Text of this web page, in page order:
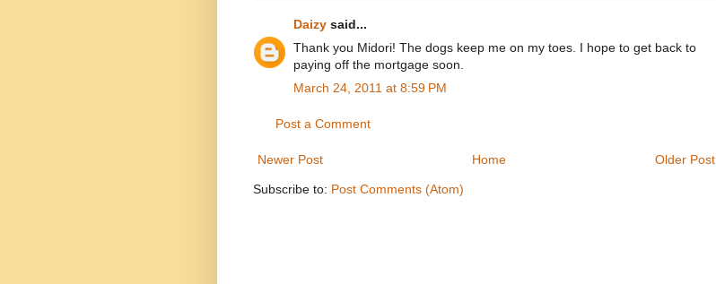
Daizy said...
Thank you Midori! The dogs keep me on my toes. I hope to get back to
paying off the mortgage soon.
March 24, 2011 at 8:59 PM
Post a Comment
Newer Post Older Post
Home
Subscribe to: Post Comments (Atom)